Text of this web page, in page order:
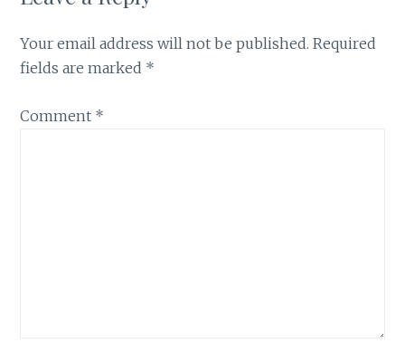
Your email address will not be published. Required
fields are marked *
Comment *